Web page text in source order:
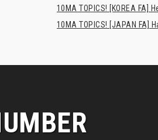
10MA TOPICS! [KOREA FA]
10MA TOPICS! [JAPAN